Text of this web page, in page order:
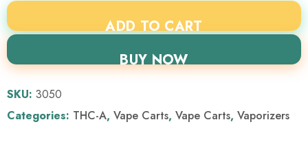
ADD TO CART
BUY NOW
SKU: 3050
Categories: THC-A, Vape Carts, Vape Carts, Vaporizers